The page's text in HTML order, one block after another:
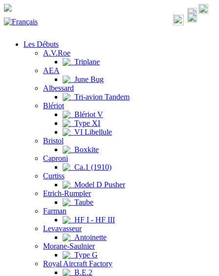
Les Débuts
A.V.Roe
Triplane
AEA
June Bug
Albessard
Tri-avion Tandem
Blériot
Blériot V
Type XI
VI Libellule
Bristol
Boxkite
Caproni
Ca.1 (1910)
Curtiss
Model D Pusher
Etrich-Rumpler
Taube
Farman
HF I - HF III
Levavasseur
Antoinette
Morane-Saulnier
Type G
Royal Aircraft Factory
B.E.2